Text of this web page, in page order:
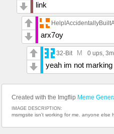
link
arx7oy
32-Bit M 0 ups,
yeah im not
Created with the Imgflip Meme
IMAGE DESCRIPTION:
msmgsite isn't working for me. anyone else